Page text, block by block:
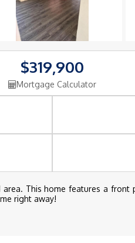
$319,900
Mortgage Calculator
This home features a
right away!